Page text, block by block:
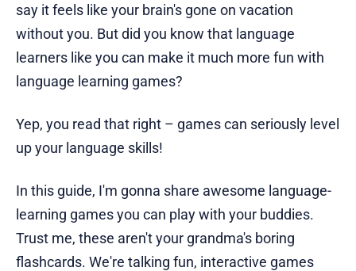
say it feels like your brain's gone on vacation
without you. But did you know that language
learners like you can make it much more fun with
language learning games?
Yep, you read that right – games can seriously level
up your language skills!
In this guide, I'm gonna share awesome language-
learning games you can play with your buddies.
Trust me, these aren't your grandma's boring
flashcards. We're talking fun, interactive games